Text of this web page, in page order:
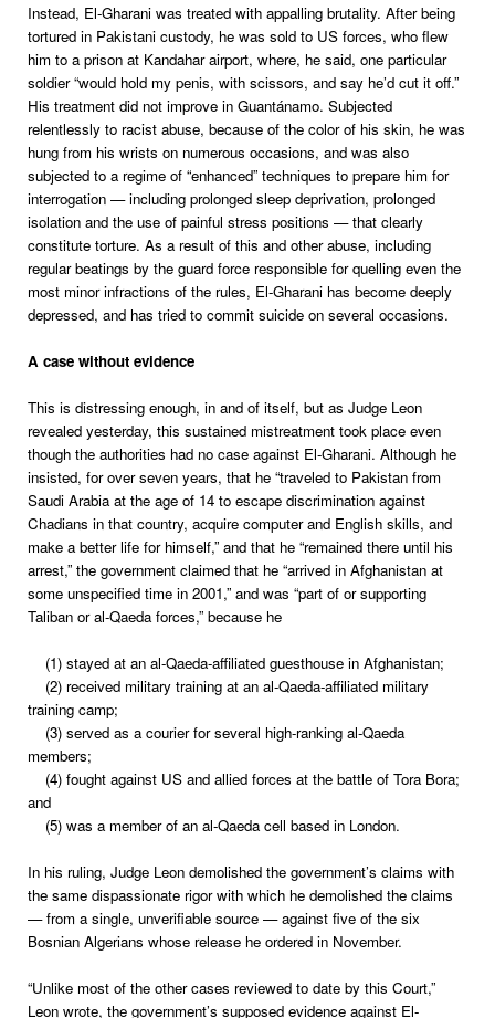
Instead, El-Gharani was treated with appalling brutality. After being
tortured in Pakistani custody, he was sold to US forces, who flew
him to a prison at Kandahar airport, where, he said, one particular
soldier “would hold my penis, with scissors, and say he’d cut it off.”
His treatment did not improve in Guantánamo. Subjected
relentlessly to racist abuse, because of the color of his skin, he was
hung from his wrists on numerous occasions, and was also
subjected to a regime of “enhanced” techniques to prepare him for
interrogation — including prolonged sleep deprivation, prolonged
isolation and the use of painful stress positions — that clearly
constitute torture. As a result of this and other abuse, including
regular beatings by the guard force responsible for quelling even the
most minor infractions of the rules, El-Gharani has become deeply
depressed, and has tried to commit suicide on several occasions.
A case without evidence
This is distressing enough, in and of itself, but as Judge Leon
revealed yesterday, this sustained mistreatment took place even
though the authorities had no case against El-Gharani. Although he
insisted, for over seven years, that he “traveled to Pakistan from
Saudi Arabia at the age of 14 to escape discrimination against
Chadians in that country, acquire computer and English skills, and
make a better life for himself,” and that he “remained there until his
arrest,” the government claimed that he “arrived in Afghanistan at
some unspecified time in 2001,” and was “part of or supporting
Taliban or al-Qaeda forces,” because he
(1) stayed at an al-Qaeda-affiliated guesthouse in Afghanistan;
(2) received military training at an al-Qaeda-affiliated military
training camp;
(3) served as a courier for several high-ranking al-Qaeda
members;
(4) fought against US and allied forces at the battle of Tora Bora;
and
(5) was a member of an al-Qaeda cell based in London.
In his ruling, Judge Leon demolished the government’s claims with
the same dispassionate rigor with which he demolished the claims
— from a single, unverifiable source — against five of the six
Bosnian Algerians whose release he ordered in November.
“Unlike most of the other cases reviewed to date by this Court,”
Leon wrote, the government’s supposed evidence against El-